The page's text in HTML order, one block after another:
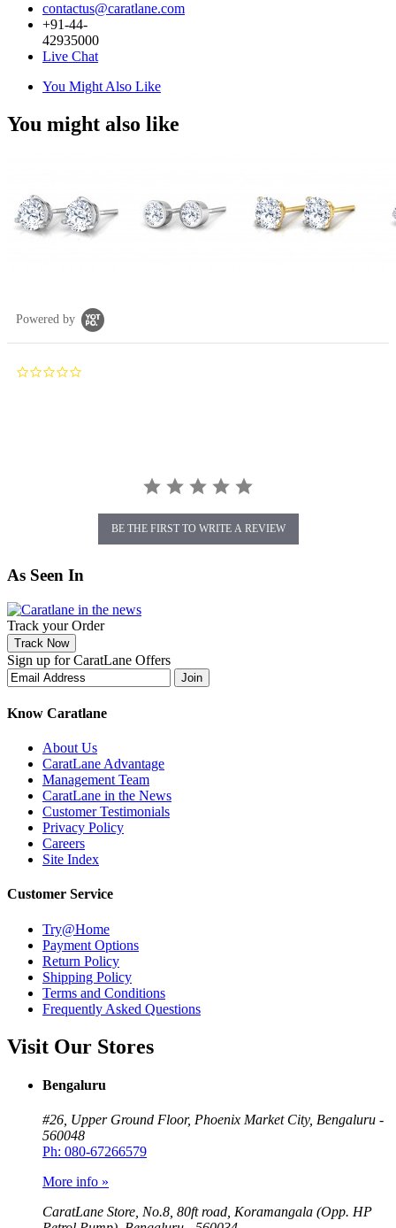
contactus@caratlane.com
+91-44-
42935000
Live Chat
You Might Also Like
You might also like
Powered by
BE THE FIRST TO WRITE A REVIEW
As Seen In
Track your Order
Track Now
Sign up for CaratLane Offers
Join
Know Caratlane
About Us
CaratLane Advantage
Management Team
CaratLane in the News
Customer Testimonials
Privacy Policy
Careers
Site Index
Customer Service
Try@Home
Payment Options
Return Policy
Shipping Policy
Terms and Conditions
Frequently Asked Questions
Visit Our Stores
Bengaluru
#26, Upper Ground Floor, Phoenix Market City, Bengaluru -
560048
Ph: 080-67266579
More info »
CaratLane Store, No.8, 80ft road, Koramangala (Opp. HP